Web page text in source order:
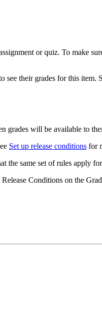
or quiz. To make
see their grades for this
grades will be available to
Set up release conditions for
the same set of rules apply
Conditions on the